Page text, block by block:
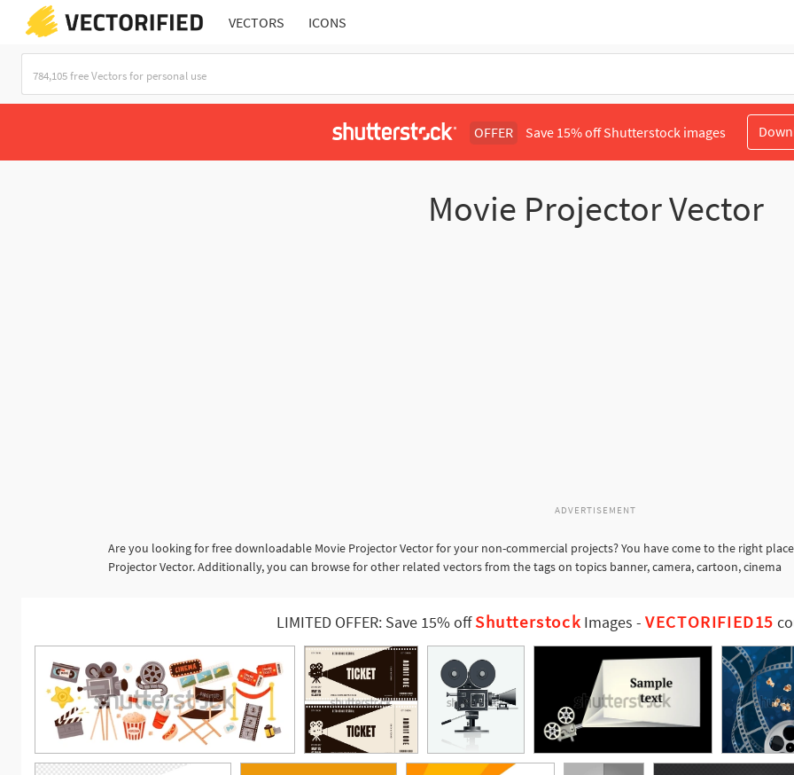
VECTORS ICONS
OFFER Save 15% off Shutterstock images
Movie Projector Vector
ADVERTISEMENT
Are you looking for free downloadable Movie Projector Vector for your non-commercial projects? You have come to the right
Projector Vector. Additionally, you can browse for other related vectors from the tags on topics banner, camera, cartoon, cinema
LIMITED OFFER: Save 15% offShutterstock Images -VECTORIFIED15